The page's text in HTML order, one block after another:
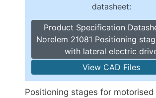
datasheet:
Product Specification
Norelem 21081 Positioning
with lateral electric
View CAD Files
Positioning stages for motorised